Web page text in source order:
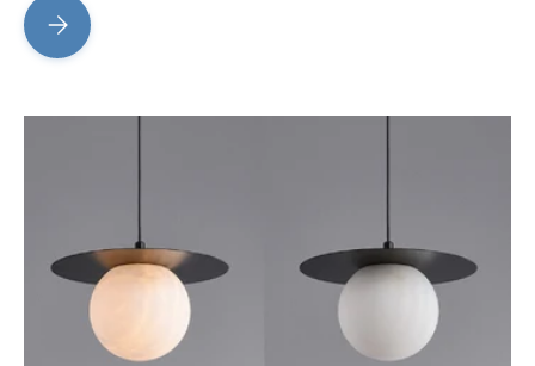
Archilight: Premium Piano, Music Stand, Screen and